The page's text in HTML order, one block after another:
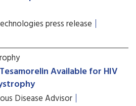
press release
Available for HIV
Disease Advisor